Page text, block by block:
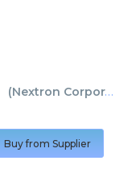
(Nextron Corporation
Buy from Supplier